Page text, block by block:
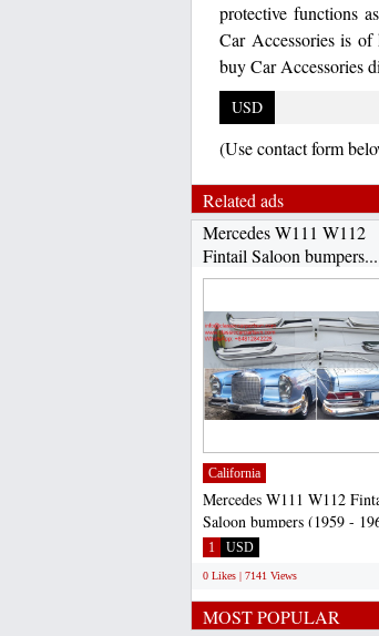
protective functions
Car Accessories is
buy Car Accessories
USD
(Use contact form
Related ads
Mercedes W111 W112
Fintail Saloon bumpers...
California
Mercedes W111 W112
Saloon bumpers (1959 -
220B, 220S, 220SE, 230S,...
1 USD
0 Likes | 7141 Views
MOST POPULAR